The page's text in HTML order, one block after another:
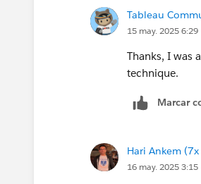
Tableau
15 may. 2025 6:29
Thanks, I was
technique.
Marcar
Hari Ankem
16 may. 2025 3:15